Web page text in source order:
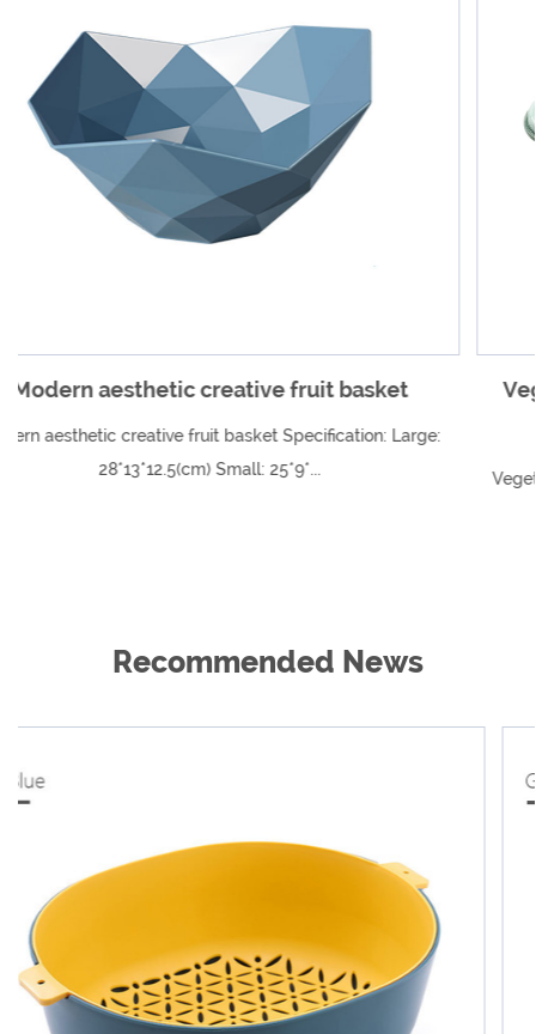
happier. We are willing to work with every new and
old customer work together to create a better future.
Large:
Vegetable and fruit multi-function
vegetable cutter
Vegetable and fruit multi-function draining
Recommended News